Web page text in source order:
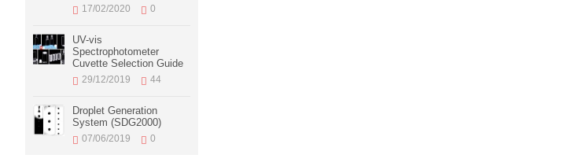
17/02/2020 0
UV-vis
Spectrophotometer
Cuvette Selection Guide
29/12/2019 44
Droplet Generation
System (SDG2000)
07/06/2019 0